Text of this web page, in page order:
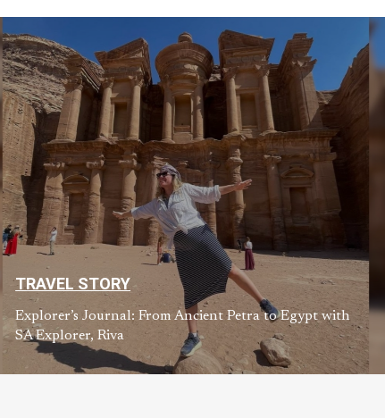
TRAVEL STORY
Explorer’s Journal: From Ancient Petra to Egypt with
SA Explorer, Riva